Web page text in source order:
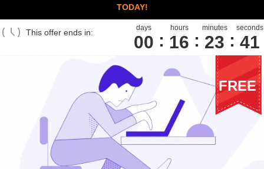
TODAY!
This offer ends in: days
00
hours
16
minutes
23
seconds
40
FREE